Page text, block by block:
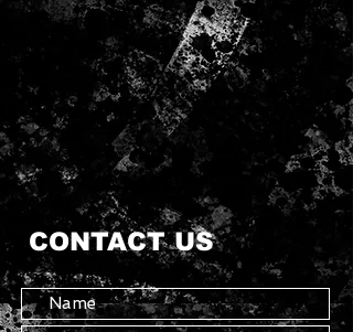
CONTACT US